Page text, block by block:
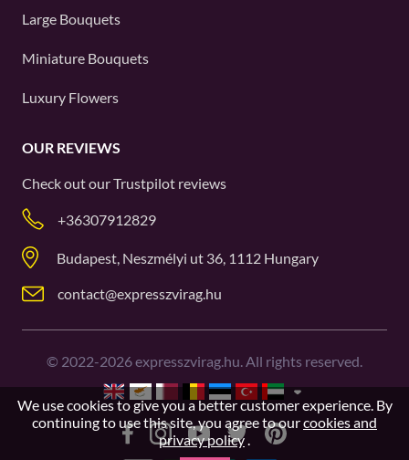
Large Bouquets
Miniature Bouquets
Luxury Flowers
OUR REVIEWS
Check out ourTrustpilot reviews
+36307912829
Budapest, Neszmélyi ut 36, 1112 Hungary
contact@expresszvirag.hu
© 2022-2026expresszvirag.hu. All rights reserved.
We use cookies to give you a better customer experience. By
continuing to use this site, you agree to ourcookies and
privacy policy.